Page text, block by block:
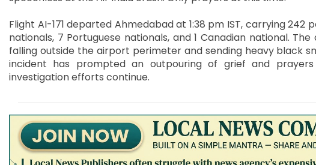
Flight AI-171 departed Ahmedabad at 1:38 pm IST, carrying 242
nationals, 7 Portuguese nationals, and 1 Canadian national.
falling outside the airport perimeter and sending heavy black
incident has prompted an outpouring of grief and
investigation efforts continue.